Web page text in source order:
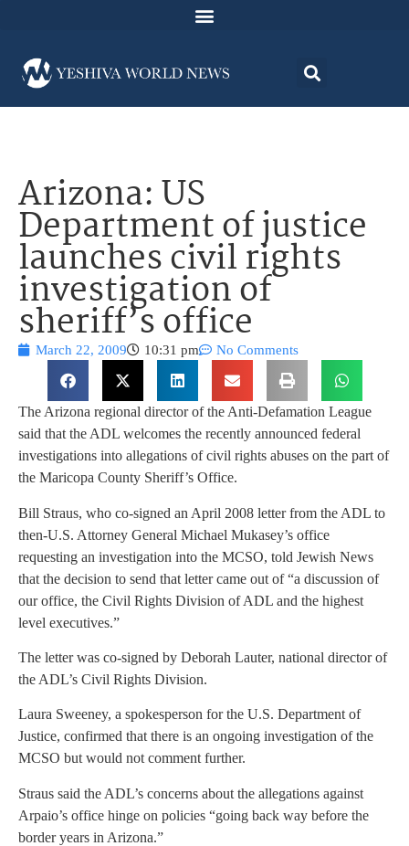
Arizona: US
Department of justice
launches civil rights
investigation of
sheriff’s office
March 22, 2009 10:31 pm No Comments
The Arizona regional director of the Anti-Defamation League
said that the ADL welcomes the recently announced federal
investigations into allegations of civil rights abuses on the part of
the Maricopa County Sheriff’s Office.
Bill Straus, who co-signed an April 2008 letter from the ADL to
then-U.S. Attorney General Michael Mukasey’s office
requesting an investigation into the MCSO, told Jewish News
that the decision to send that letter came out of “a discussion of
our office, the Civil Rights Division of ADL and the highest
level executives.”
The letter was co-signed by Deborah Lauter, national director of
the ADL’s Civil Rights Division.
Laura Sweeney, a spokesperson for the U.S. Department of
Justice, confirmed that there is an ongoing investigation of the
MCSO but would not comment further.
Straus said the ADL’s concerns about the allegations against
Arpaio’s office hinge on policies “going back way before the
border years in Arizona.”